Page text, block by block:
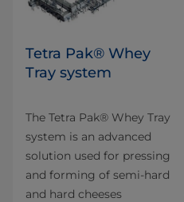
Tetra Pak® Whey
Tray system
The Tetra Pak® Whey Tray
system is an advanced
solution used for pressing
and forming of semi-hard
and hard cheeses